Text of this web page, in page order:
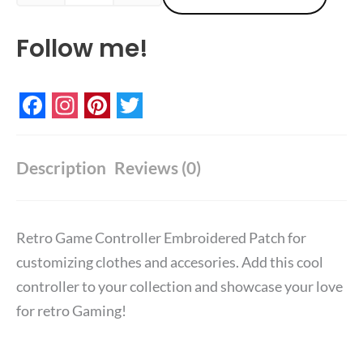
Follow me!
Description Reviews (0)
Retro Game Controller Embroidered Patch for
customizing clothes and accesories. Add this cool
controller to your collection and showcase your love
for retro Gaming!